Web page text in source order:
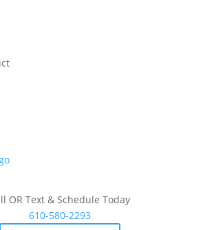
OR Text & Schedule Today
610-580-2293